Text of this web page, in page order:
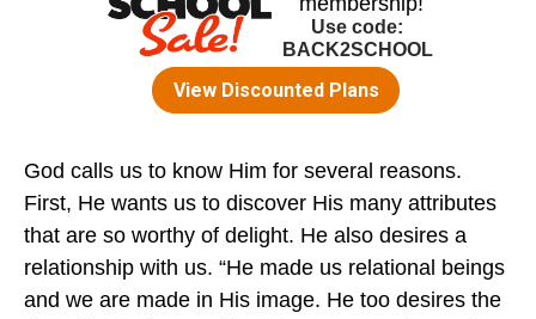
God calls us to know Him for several reasons.
First, He wants us to discover His many attributes
that are so worthy of delight. He also desires a
relationship with us. “He made us relational beings
and we are made in His image. He too desires the